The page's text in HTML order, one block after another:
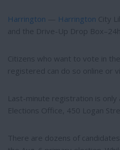
Harrington — Harrington City
and the Drive-Up Drop
Citizens who want to vote in
registered can do so online or
Last-minute registration is only
Elections Office, 450 Logan
There are dozens of